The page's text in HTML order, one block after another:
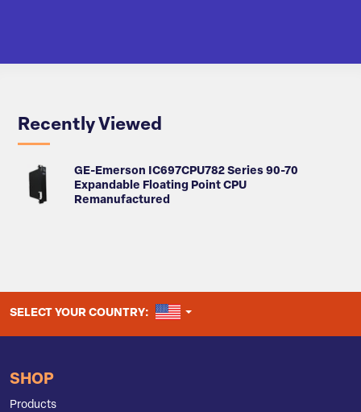
Recently Viewed
GE-Emerson IC697CPU782 Series 90-70
Expandable Floating Point CPU
Remanufactured
SELECT YOUR COUNTRY: UNITED STATES
SHOP
Products